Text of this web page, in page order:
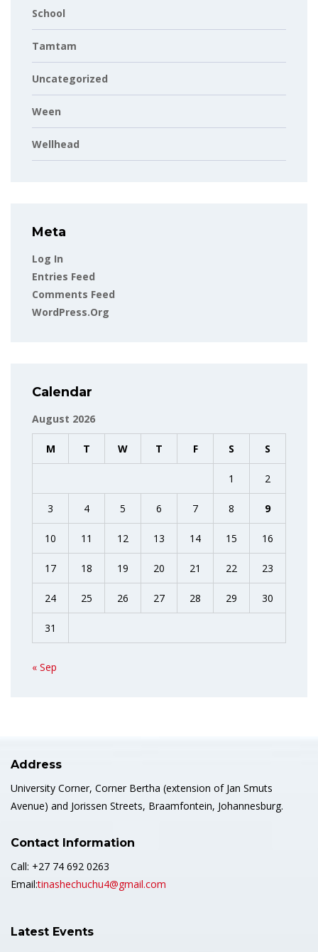
School
Tamtam
Uncategorized
Ween
Wellhead
Meta
Log In
Entries Feed
Comments Feed
WordPress.org
Calendar
August 2026
M T W T F S S
1 2
3 4 5 6 7 8 9
10 11 12 13 14 15 16
17 18 19 20 21 22 23
24 25 26 27 28 29 30
31
« Sep
Address
University Corner, Corner Bertha (extension of Jan Smuts
Avenue) and Jorissen Streets, Braamfontein, Johannesburg.
Contact Information
Call: +27 74 692 0263
Email:tinashechuchu4@gmail.com
Latest Events